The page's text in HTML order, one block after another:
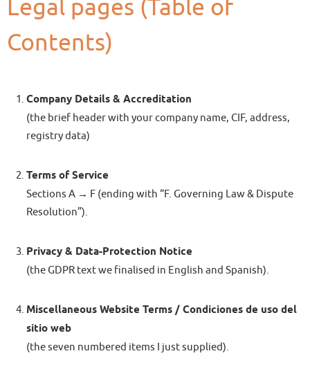
Legal pages (Table of
Contents)
Company Details & Accreditation
(the brief header with your company name, CIF, address,
registry data)
Terms of Service
Sections A → F (ending with “F. Governing Law & Dispute
Resolution”).
Privacy & Data-Protection Notice
(the GDPR text we finalised in English and Spanish).
Miscellaneous Website Terms / Condiciones de uso del
sitio web
(the seven numbered items I just supplied).